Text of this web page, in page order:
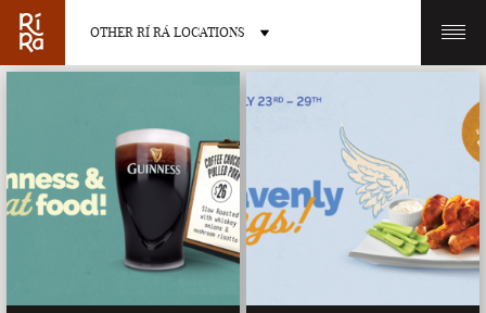
OTHER RÍ RÁ LOCATIONS
BURLINGTON CHARLOTTE